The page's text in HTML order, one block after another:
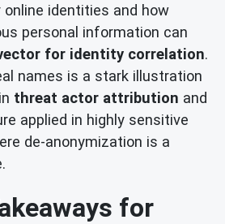
identities and how
personal information can
for identity correlation.
names is a stark illustration
threat actor attribution and
applied in highly sensitive
de-anonymization is a
for